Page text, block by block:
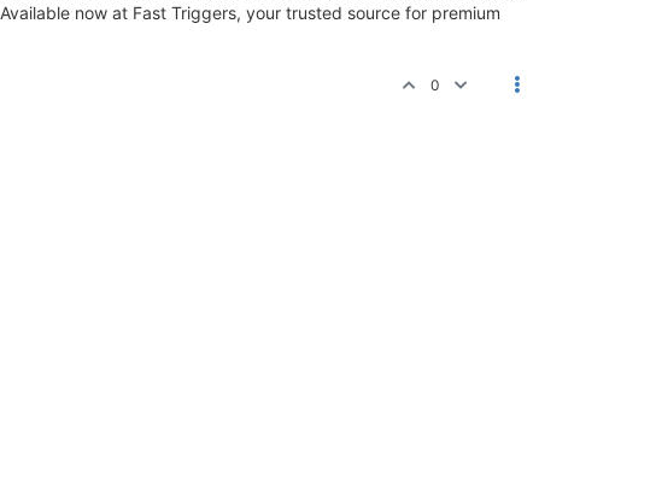
now at Fast Triggers, your trusted source for premium
0